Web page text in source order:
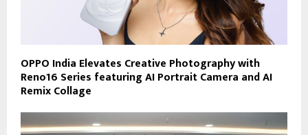
OPPO India Elevates Creative Photography with
Reno16 Series featuring AI Portrait Camera and AI
Remix Collage